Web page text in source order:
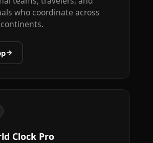
who coordinate across
Clock Pro